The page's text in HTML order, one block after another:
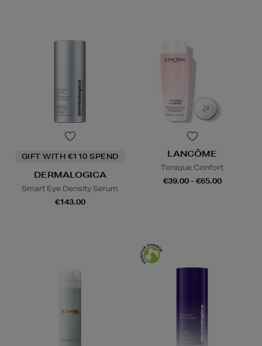
GIFT WITH €110 SPEND
DERMALOGICA
Smart Eye Density Serum
€143.00
LANCÔME
Tonique Confort
€39.00 - €65.00